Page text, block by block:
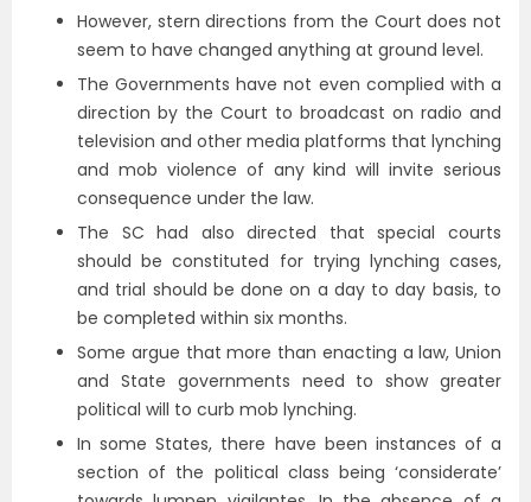
However, stern directions from the Court does not
seem to have changed anything at ground level.
The Governments have not even complied with a
direction by the Court to broadcast on radio and
television and other media platforms that lynching
and mob violence of any kind will invite serious
consequence under the law.
The SC had also directed that special courts
should be constituted for trying lynching cases,
and trial should be done on a day to day basis, to
be completed within six months.
Some argue that more than enacting a law, Union
and State governments need to show greater
political will to curb mob lynching.
In some States, there have been instances of a
section of the political class being ‘considerate’